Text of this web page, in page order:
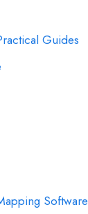
Guides
Software